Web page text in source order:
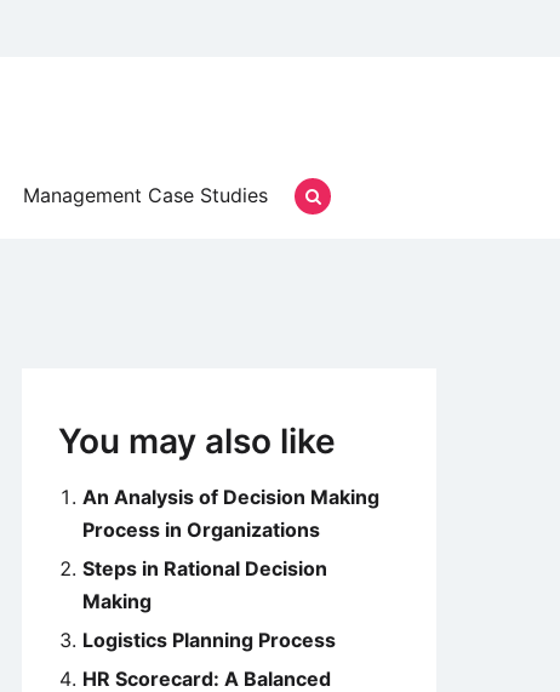
Management Case Studies
You may also like
An Analysis of Decision Making
Process in Organizations
Steps in Rational Decision
Making
Logistics Planning Process
HR Scorecard: A Balanced